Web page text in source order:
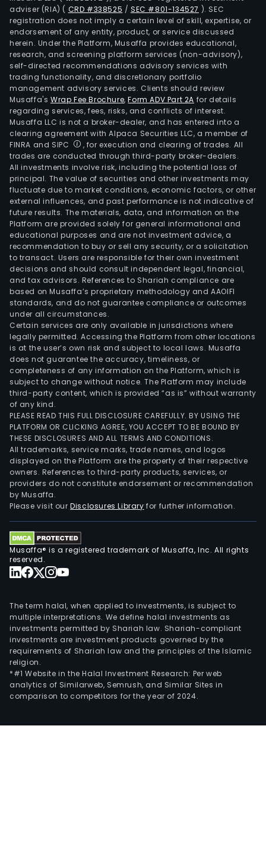
adviser (RIA) ( CRD #338525 /SEC #801-134527 ). SEC
registration does not imply a certain level of skill, expertise, or
endorsement of any entity, product, or service discussed
herein. Under the Platform, Musaffa provides educational,
research, and screening platform services (non-advisory),
self-directed recommendations advisory services with
trading functionality, and discretionary portfolio
management advisory services. Clients should review
Musaffa's Wrap Fee Brochure,Form ADV Part 2A for details
regarding services, fees, risks, and conflicts of interest.
Musaffa LLC is not a broker-dealer, and has entered into a
clearing agreement with Alpaca Securities LLC, a member of
FINRA and SIPC
, for execution and clearing of trades. All
trades are conducted through third-party broker-dealers.
All investments involve risk, including the potential loss of
principal. The value of securities and other investments may
fluctuate due to market conditions, economic factors, or other
external influences, and past performance is not indicative of
future results. The materials, data, and information on the
Platform are provided solely for general informational and
educational purposes and are not investment advice, a
recommendation to buy or sell any security, or a solicitation
to transact. Users are responsible for their own investment
decisions and should consult independent legal, financial,
and tax advisors. References to Shariah compliance are
based on Musaffa’s proprietary methodology and AAOIFI
standards, and do not guarantee compliance or outcomes
under all circumstances.
Certain services are only available in jurisdictions where
legally permitted. Accessing the Platform from other locations
is at the user’s own risk and subject to local laws. Musaffa
does not guarantee the accuracy, timeliness, or
completeness of any information on the Platform, which is
subject to change without notice. The Platform may include
third-party content, which is provided “as is” without warranty
of any kind.
PLEASE READ THIS FULL DISCLOSURE CAREFULLY. BY USING THE
PLATFORM OR CLICKING AGREE, YOU ACCEPT TO BE BOUND BY
THESE DISCLOSURES AND ALL TERMS AND CONDITIONS.
All trademarks, service marks, trade names, and logos
displayed on the Platform are the property of their respective
owners. References to third-party products, services, or
providers do not constitute endorsement or recommendation
by Musaffa.
Please visit ourDisclosures Library for further information.
Musaffa® is a registered trademark of Musaffa, Inc. All rights
reserved.
The term halal, when applied to investments, is subject to
multiple interpretations. We define halal investments as
investments permitted by Shariah law. Shariah-compliant
investments are investment products governed by the
requirements of Shariah law and the principles of the Islamic
religion.
*#1 Website in the Halal Investment Research: Per web
analytics of Similarweb, Semrush, and Similar Sites in
comparison to competitors for the year of 2024.